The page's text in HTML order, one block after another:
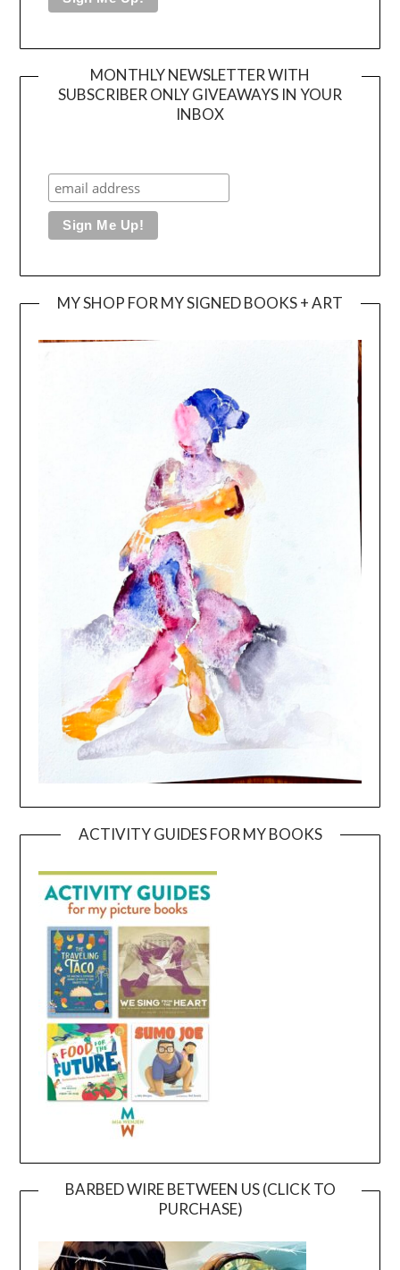
MONTHLY NEWSLETTER WITH
SUBSCRIBER ONLY GIVEAWAYS IN YOUR
INBOX
MY SHOP FOR MY SIGNED BOOKS + ART
ACTIVITY GUIDES FOR MY BOOKS
BARBED WIRE BETWEEN US (CLICK TO
PURCHASE)